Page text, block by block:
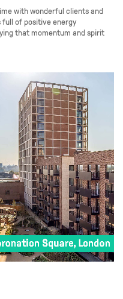
with wonderful clients and
full of positive energy
that momentum and spirit